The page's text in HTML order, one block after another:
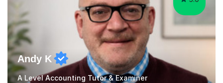
Andy K
A Level Accounting Tutor & Examiner